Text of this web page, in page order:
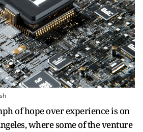
of hope over experience is on
where some of the venture